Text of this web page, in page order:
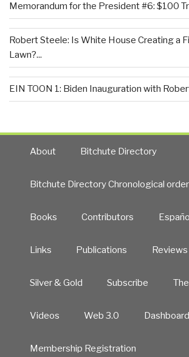
Memorandum for the President #6: $100
Robert Steele: Is White House Creating a
Lawn?...
EIN TOON 1: Biden Inauguration with
About Bitchute Directory
Bitchute Directory Chronological order
Books Contributors
Links Publications Reviews
Silver & Gold Subscribe
Videos Web 3.0 Dashboard
Membership Registration